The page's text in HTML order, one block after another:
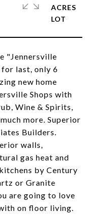
"Jennersville
for last, only 6
new home
Shops with
Wine & Spirits,
more. Superior
Builders.
walls,
gas heat and
by Century
or Granite
are going to love
on floor living.
ACRES